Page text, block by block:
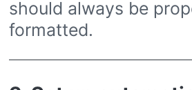
should always be
formatted.